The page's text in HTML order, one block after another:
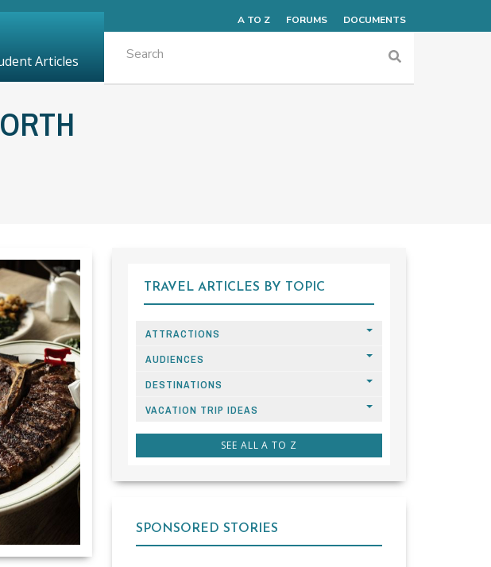
TRAVEL ARTICLES BY TOPIC
ATTRACTIONS
AUDIENCES
DESTINATIONS
VACATION TRIP IDEAS
SEE ALL A TO Z
SPONSORED STORIES
A TO Z FORUMS DOCUMENTS
Articles